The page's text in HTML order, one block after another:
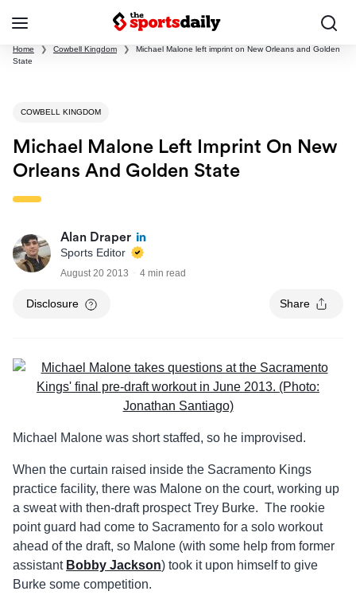
Home ❯ Cowbell Kingdom ❯
Michael Malone left imprint on New Orleans and Golden
State
COWBELL KINGDOM
Michael Malone Left Imprint On New
Orleans And Golden State
Alan Draper
Sports Editor
August 20 2013 4 min read
Disclosure Share
Michael Malone was short staffed, so he improvised.
When the curtain raised inside the Sacramento Kings
practice facility, there was Malone on the court, working up
a sweat with then-draft prospect Trey Burke. The rookie
point guard had come to Sacramento for a solo workout
ahead of the draft, so Malone (with some help from former
assistant Bobby Jackson) took it upon himself to give
Burke some competition.